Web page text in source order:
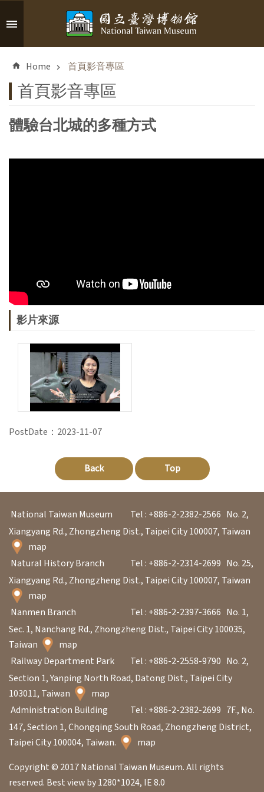
Skip to main content
v
a
n
c
e
s
i
i
o
n
L
e
a
r
n
i
n
g
C
o
l
Home 首頁影音專區
首頁影音專區
體驗台北城的多種方式
影片來源
PostDate：2023-11-07
Back Top
National Taiwan Museum Tel : +886-2-2382-2566 No. 2,
Xiangyang Rd., Zhongzheng Dist., Taipei City 100007, Taiwan
map
Natural History Branch
Tel : +886-2-2314-2699 No. 25,
Xiangyang Rd., Zhongzheng Dist., Taipei City 100007, Taiwan
map
Nanmen Branch
Tel : +886-2-2397-3666 No. 1,
Sec. 1, Nanchang Rd., Zhongzheng Dist., Taipei City 100035,
Taiwan
map
Railway Department Park
Tel : +886-2-2558-9790 No. 2,
Section 1, Yanping North Road, Datong Dist., Taipei City
103011, Taiwan
map
Administration Building
Tel : +886-2-2382-2699 7F., No.
147, Section 1, Chongqing South Road, Zhongzheng District,
Taipei City 100004, Taiwan.
map
Copyright © 2017 National Taiwan Museum. All rights
reserved. Best view by 1280*1024, IE 8.0